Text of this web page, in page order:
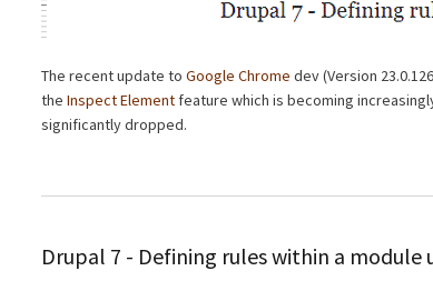
The recent update to Google Chrome dev (Version
the Inspect Element feature which is becoming
significantly dropped.
Drupal 7 - Defining rules within a module